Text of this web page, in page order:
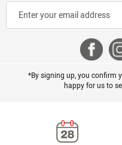
*By signing up, you confirm
happy for us to